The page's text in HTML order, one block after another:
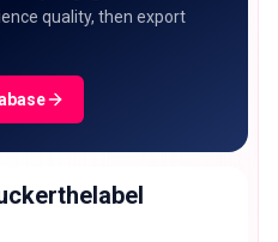
quality, then export